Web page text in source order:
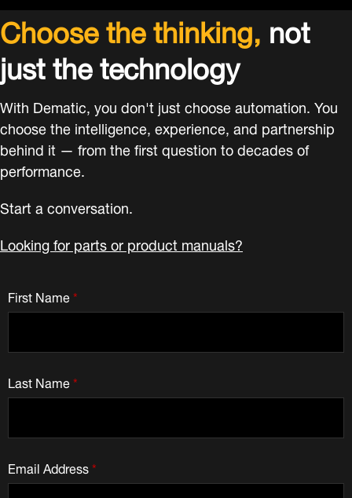
Choose the thinking,not
just the technology
With Dematic, you don't just choose automation. You
choose the intelligence, experience, and partnership
behind it — from the first question to decades of
performance.
Start a conversation.
Looking for parts or product manuals?
*
First Name
*
Last Name
*
Email Address